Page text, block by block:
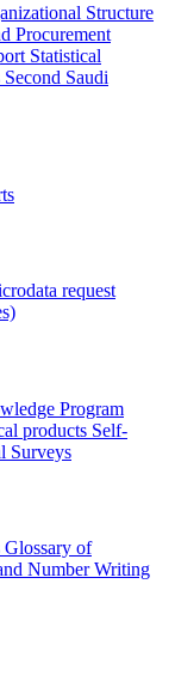
Structure
Procurement
Statistical
Second Saudi
request
Program
products Self-
Surveys
Glossary of
Number Writing